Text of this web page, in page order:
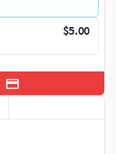
$5.00